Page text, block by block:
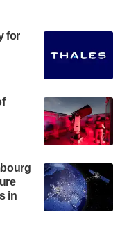
Science and
awarded a
revealed
Tempo
first
for
in